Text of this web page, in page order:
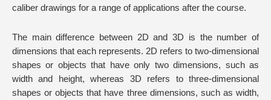
caliber drawings for a range of applications after the course.
The main difference between 2D and 3D is the number of
dimensions that each represents. 2D refers to two-dimensional
shapes or objects that have only two dimensions, such as
width and height, whereas 3D refers to three-dimensional
shapes or objects that have three dimensions, such as width,